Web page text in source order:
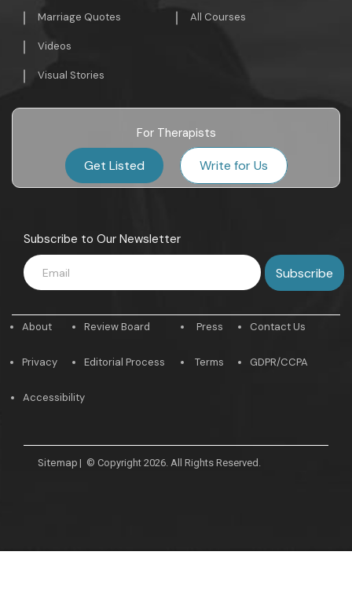
Marriage Quotes
Videos
Visual Stories
All Courses
For Therapists
Get Listed Write for Us
Subscribe to Our Newsletter
About
Privacy
Review Board
Editorial Process
Press
Terms
Contact Us
GDPR/CCPA
Accessibility
Sitemap | © Copyright 2026. All Rights Reserved.